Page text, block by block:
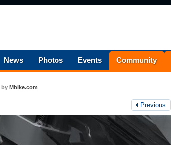
News Photos Events Community
by Mbike.com
Previous